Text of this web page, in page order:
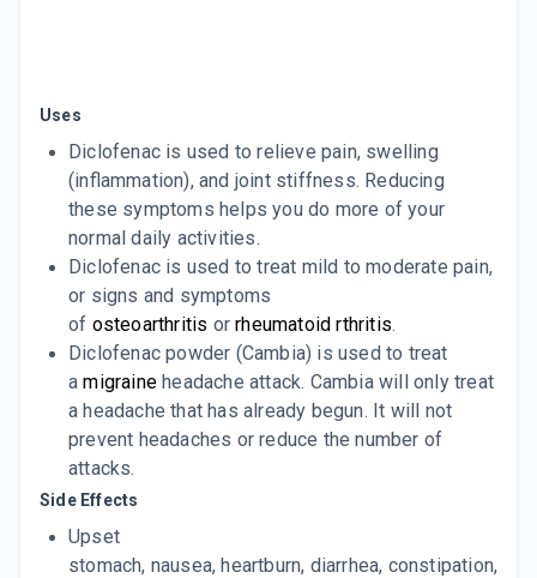
MOBILENE OIL
By MEFRO PHARMACEUTICALS PVT LTD
60 MLT, OIL/BOTTLE
₹103.59 ₹121.88 15% off
ADD TO CART
Uses
Diclofenac is used to relieve pain, swelling
(inflammation), and joint stiffness. Reducing
these symptoms helps you do more of your
normal daily activities.
Diclofenac is used to treat mild to moderate pain,
or signs and symptoms
of osteoarthritis orrheumatoid rthritis.
Diclofenac powder (Cambia) is used to treat
amigraine headache attack. Cambia will only treat
a headache that has already begun. It will not
prevent headaches or reduce the number of
attacks.
Side Effects
Upset
stomach, nausea, heartburn, diarrhea, constipation,